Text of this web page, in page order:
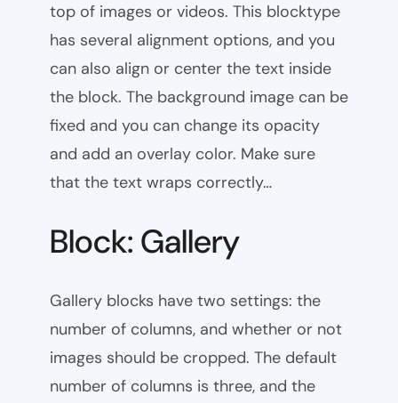
top of images or videos. This blocktype
has several alignment options, and you
can also align or center the text inside
the block. The background image can be
fixed and you can change its opacity
and add an overlay color. Make sure
that the text wraps correctly…
Block: Gallery
Gallery blocks have two settings: the
number of columns, and whether or not
images should be cropped. The default
number of columns is three, and the